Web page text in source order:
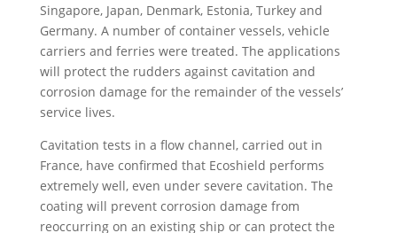
Singapore, Japan, Denmark, Estonia, Turkey and
Germany. A number of container vessels, vehicle
carriers and ferries were treated. The applications
will protect the rudders against cavitation and
corrosion damage for the remainder of the vessels’
service lives.
Cavitation tests in a flow channel, carried out in
France, have confirmed that Ecoshield performs
extremely well, even under severe cavitation. The
coating will prevent corrosion damage from
reoccurring on an existing ship or can protect the